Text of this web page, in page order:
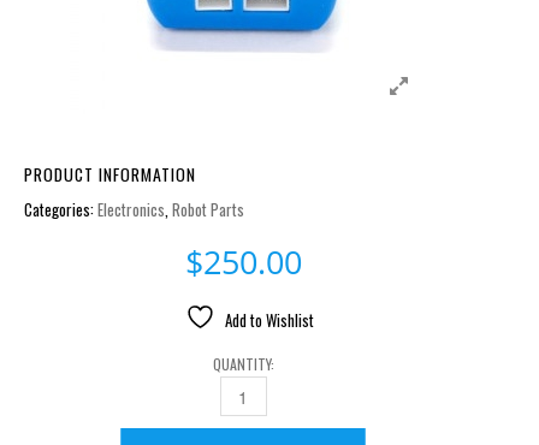
PRODUCT INFORMATION
Categories:Electronics,Robot Parts
$250.00
Add to Wishlist
QUANTITY:
LIPO BATTERY CHARGER LBC-010 QUANTITY